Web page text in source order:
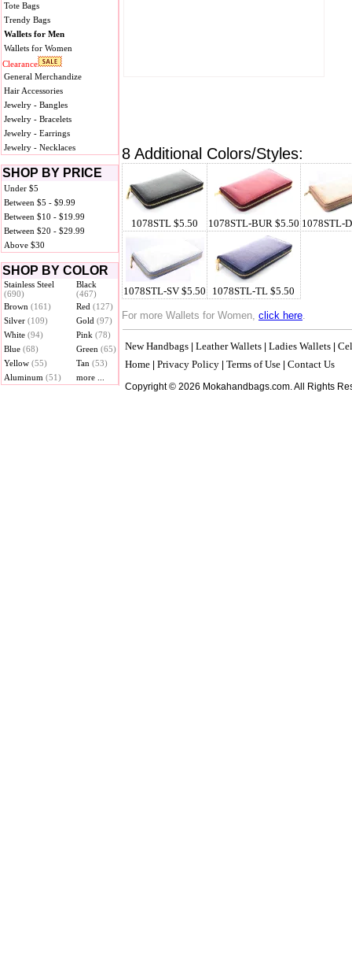
Tote Bags
Trendy Bags
Wallets for Men
Wallets for Women
Clearance
General Merchandize
Hair Accessories
Jewelry - Bangles
Jewelry - Bracelets
Jewelry - Earrings
Jewelry - Necklaces
SHOP BY PRICE
Under $5
Between $5 - $9.99
Between $10 - $19.99
Between $20 - $29.99
Above $30
SHOP BY COLOR
Stainless Steel
(690)
Black
(467)
Brown (161) Red (127)
Silver (109) Gold (97)
White (94) Pink (78)
Blue (68) Green (65)
Yellow (55) Tan (53)
Aluminum (51) more ...
8 Additional Colors/Styles:
1078STL $5.50 1078STL-BUR $5.50 1078STL-
1078STL-SV $5.50 1078STL-TL $5.50
For more Wallets for Women, click here.
New Handbags Leather Wallets Ladies Wallets
Home Privacy Policy Terms of Use Contact Us
Copyright © 2026 Mokahandbags.com. All Rights